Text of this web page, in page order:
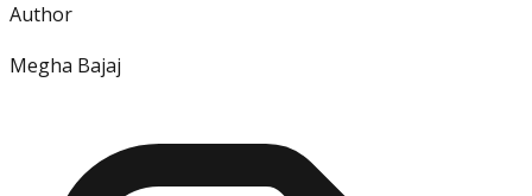
Author
Megha Bajaj